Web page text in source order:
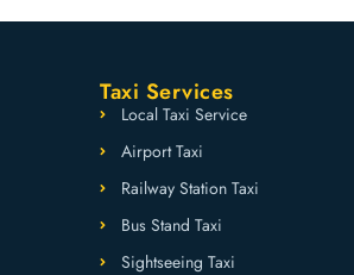
Taxi Services
Local Taxi Service
Airport Taxi
Railway Station Taxi
Bus Stand Taxi
Sightseeing Taxi